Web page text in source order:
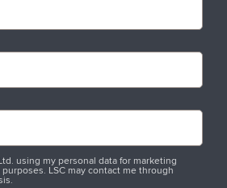
using my personal data for marketing
LSC may contact me through